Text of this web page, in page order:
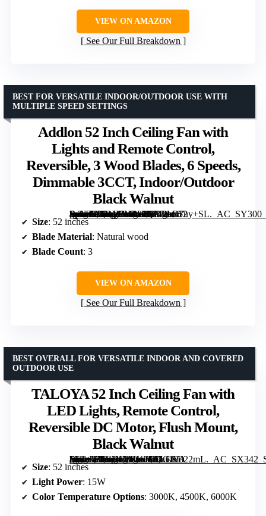
VIEW ON AMAZON
See Our Full Breakdown
Addlon 52 Inch Ceiling Fan with
Lights and Remote Control,
Reversible, 3 Wood Blades, 6 Speeds,
Dimmable 3CCT, Indoor/Outdoor
Black Walnut
[grimfaste asin=”B0DY7M989Q” mode=”image” alt=”Addlon 52 Inch Ceiling Fan with Lights and Remote Control, Reversible, 3 Wood Blades, 6 Speeds, Dimmable 3CCT, Indoor/Outdoor Black Walnut” image=”https://m.media-amazon.com/images/I/712bB7uy+SL._AC_SY300_SX300_QL70_FMwebp_.jpg” link=”0″]
BEST FOR VERSATILE INDOOR/OUTDOOR USE WITH
MULTIPLE SPEED SETTINGS
Size: 52 inches
Blade Material: Natural wood
Blade Count: 3
VIEW ON AMAZON
See Our Full Breakdown
TALOYA 52 Inch Ceiling Fan with
LED Lights, Remote Control,
Reversible DC Motor, Flush Mount,
Black Walnut
[grimfaste asin=”B0CKL1XK1M” mode=”image” alt=”TALOYA 52 Inch Ceiling Fan with LED Lights, Remote Control, Reversible DC Motor, Flush Mount, Black Walnut” image=”https://m.media-amazon.com/images/I/61Gfslo22mL._AC_SX342_SY445_QL70_FMwebp_.jpg” link=”0″]
BEST OVERALL FOR VERSATILE INDOOR AND COVERED
OUTDOOR USE
Size: 52 inches
Light Power: 15W
Color Temperature Options: 3000K, 4500K, 6000K